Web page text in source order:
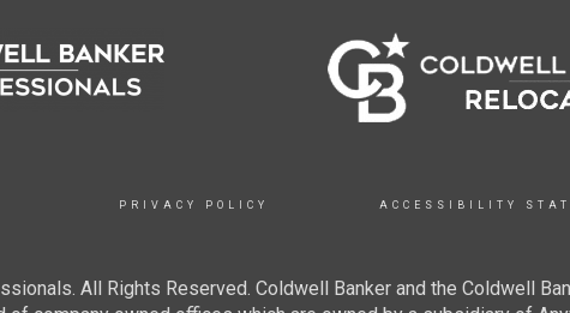
PRIVACY POLICY ACCESSIBILITY
All Rights Reserved. Coldwell Banker and the Coldwell